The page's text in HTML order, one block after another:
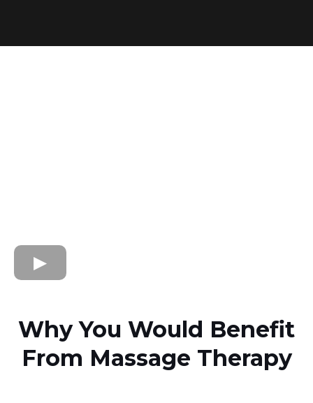
Why You Would Benefit
From Massage Therapy